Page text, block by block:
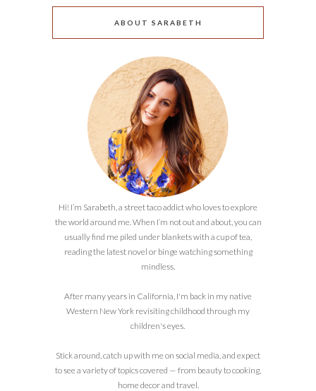
ABOUT SARABETH
Hi! I’m Sarabeth, a street taco addict who loves to explore
the world around me. When I’m not out and about, you can
usually find me piled under blankets with a cup of tea,
reading the latest novel or binge watching something
mindless.
After many years in California, I'm back in my native
Western New York revisiting childhood through my
children's eyes.
Stick around, catch up with me on social media, and expect
to see a variety of topics covered — from beauty to cooking,
home decor and travel.